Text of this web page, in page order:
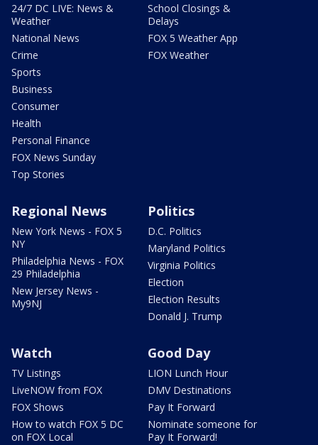
24/7 DC LIVE: News &
Weather
National News
Crime
Sports
Business
Consumer
Health
Personal Finance
FOX News Sunday
Top Stories
School Closings &
Delays
FOX 5 Weather App
FOX Weather
Regional News
New York News - FOX 5
NY
Philadelphia News - FOX
29 Philadelphia
New Jersey News -
My9NJ
Politics
D.C. Politics
Maryland Politics
Virginia Politics
Election
Election Results
Donald J. Trump
Watch
TV Listings
LiveNOW from FOX
FOX Shows
How to watch FOX 5 DC
on FOX Local
Good Day
LION Lunch Hour
DMV Destinations
Pay It Forward
Nominate someone for
Pay It Forward!